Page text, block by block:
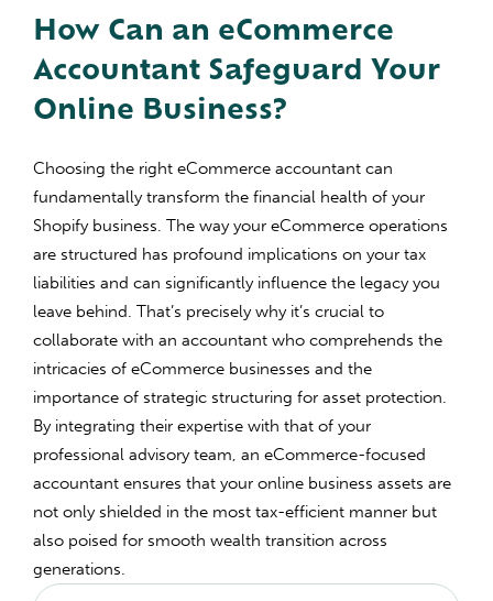
How Can an eCommerce
Accountant Safeguard Your
Online Business?
Choosing the right eCommerce accountant can
fundamentally transform the financial health of your
Shopify business. The way your eCommerce operations
are structured has profound implications on your tax
liabilities and can significantly influence the legacy you
leave behind. That’s precisely why it’s crucial to
collaborate with an accountant who comprehends the
intricacies of eCommerce businesses and the
importance of strategic structuring for asset protection.
By integrating their expertise with that of your
professional advisory team, an eCommerce-focused
accountant ensures that your online business assets are
not only shielded in the most tax-efficient manner but
also poised for smooth wealth transition across
generations.